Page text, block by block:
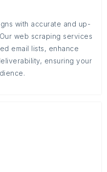
with accurate and up-
web scraping services
email lists, enhance
ensuring your